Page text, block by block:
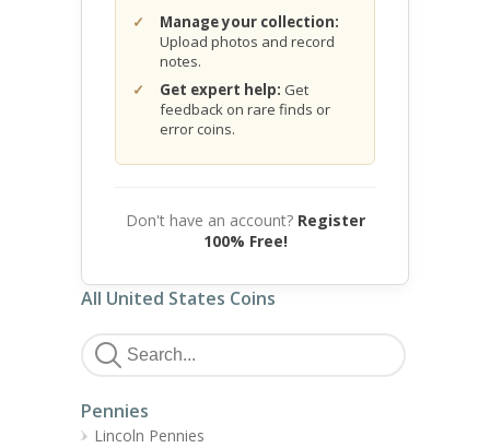
Manage your collection:
Upload photos and record
notes.
Get expert help: Get
feedback on rare finds or
error coins.
Don't have an account? Register
100% Free!
All United States Coins
Pennies
Lincoln Pennies